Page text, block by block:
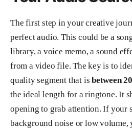
The first step in your creative
perfect audio. This could be a
library, a voice memo, a sound
from a video file. The key is to
quality segment that isbetween
the ideal length for a ringtone. It
opening to grab attention. If your
background noise or low volume,